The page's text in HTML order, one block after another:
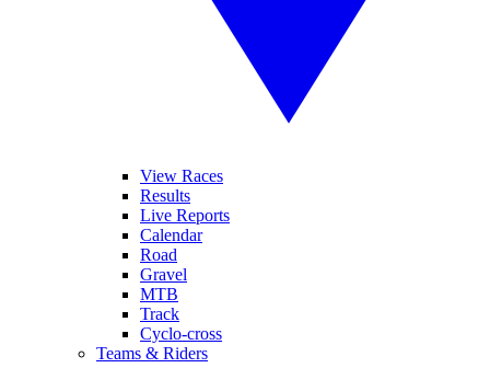
View Races
Results
Live Reports
Calendar
Road
Gravel
MTB
Track
Cyclo-cross
Teams & Riders